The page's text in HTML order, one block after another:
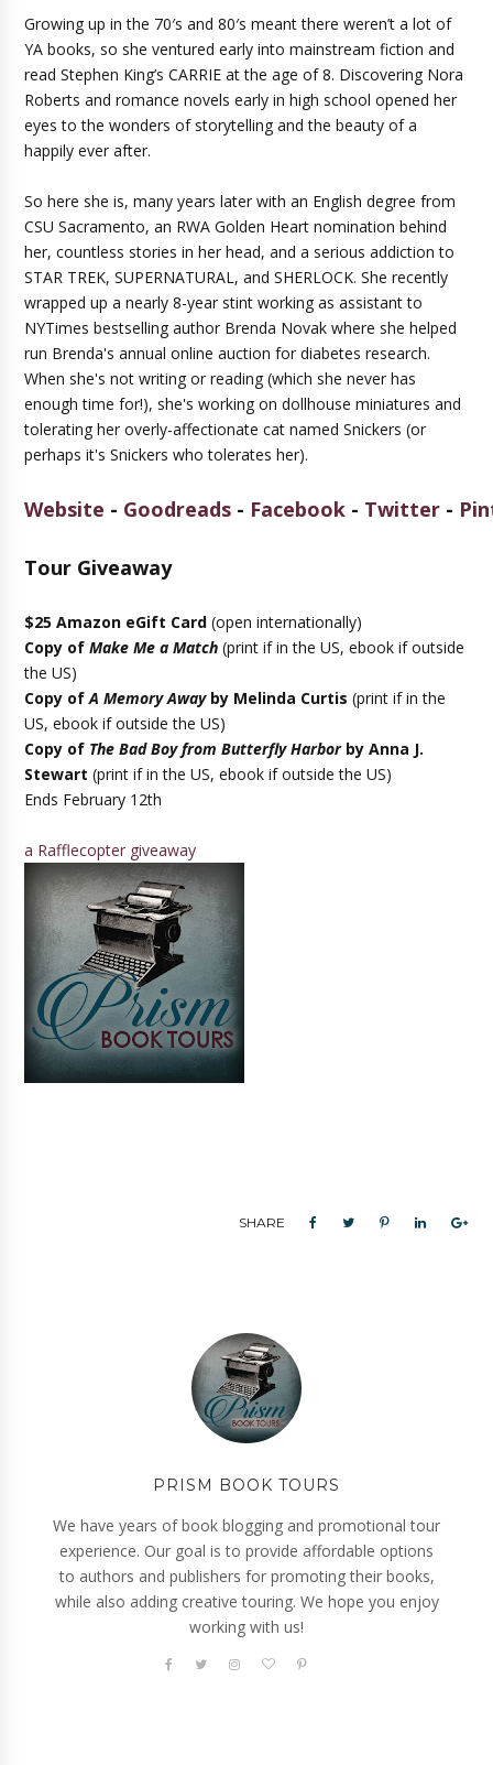
Growing up in the 70′s and 80′s meant there weren’t a lot of
YA books, so she ventured early into mainstream fiction and
read Stephen King’s CARRIE at the age of 8. Discovering Nora
Roberts and romance novels early in high school opened her
eyes to the wonders of storytelling and the beauty of a
happily ever after.
So here she is, many years later with an English degree from
CSU Sacramento, an RWA Golden Heart nomination behind
her, countless stories in her head, and a serious addiction to
STAR TREK, SUPERNATURAL, and SHERLOCK. She recently
wrapped up a nearly 8-year stint working as assistant to
NYTimes bestselling author Brenda Novak where she helped
run Brenda's annual online auction for diabetes research.
When she's not writing or reading (which she never has
enough time for!), she's working on dollhouse miniatures and
tolerating her overly-affectionate cat named Snickers (or
perhaps it's Snickers who tolerates her).
Website - Goodreads - Facebook - Twitter -
Tour Giveaway
$25 Amazon eGift Card(open internationally)
Copy ofMake Me a Match (print if in the US, ebook if outside
the US)
Copy ofA Memory Awayby Melinda Curtis(print if in the
US, ebook if outside the US)
Copy of The Bad Boy from Butterfly Harborby Anna J.
Stewart(print if in the US, ebook if outside the US)
Ends February 12th
a Rafflecopter giveaway
SHARE
PRISM BOOK TOURS
We have years of book blogging and promotional tour
experience. Our goal is to provide affordable options
to authors and publishers for promoting their books,
while also adding creative touring. We hope you enjoy
working with us!